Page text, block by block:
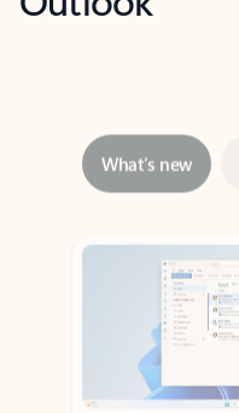
Showing slide 1 of 3
Copilot in Outlook
Prioritize